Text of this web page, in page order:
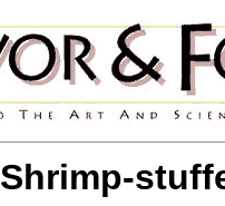
Shrimp-